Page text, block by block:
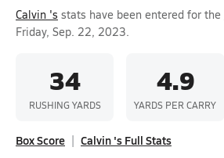
Calvin 's stats have been entered for the
Friday, Sep. 22, 2023.
34
RUSHING YARDS
4.9
YARDS PER CARRY
Box Score Calvin 's Full Stats